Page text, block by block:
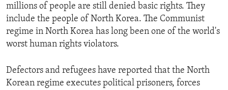
EUROPE
MIDDLE EAST
AID AND DEVELOPMENT
DEMOCRACY AND GOVERNANCE
ECONOMY AND TRADE
IDEALS AND INSTITUTIONS
FOLLOW US
millions of people are still denied basic rights. They
include the people of North Korea. The Communist
regime in North Korea has long been one of the world's
worst human rights violators.
Defectors and refugees have reported that the North
Korean regime executes political prisoners, forces